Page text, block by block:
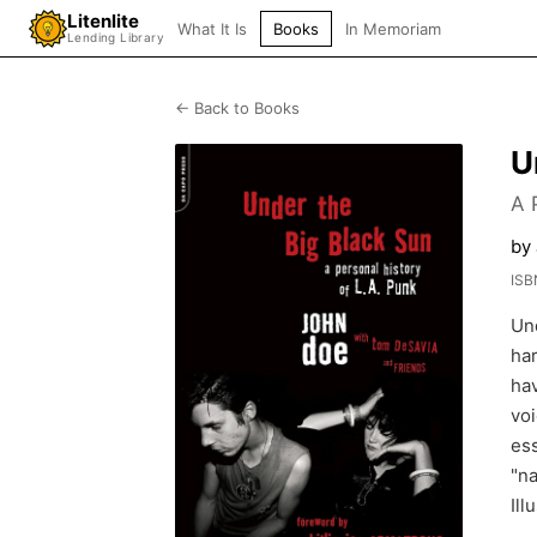
Litenlite
Lending Library What It Is Books In Memoriam
← Back to Books
A
by